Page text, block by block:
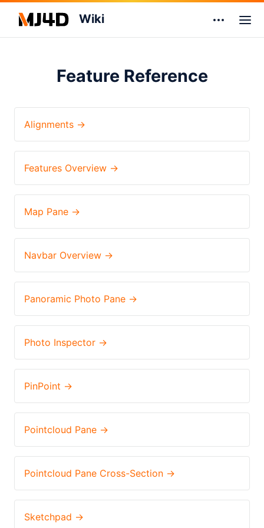
Wiki
Feature Reference
Alignments →
Features Overview →
Map Pane →
Navbar Overview →
Panoramic Photo Pane →
Photo Inspector →
PinPoint →
Pointcloud Pane →
Pointcloud Pane Cross-Section →
Sketchpad →